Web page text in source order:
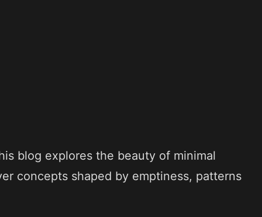
blog explores the beauty of minimal
concepts shaped by emptiness, patterns